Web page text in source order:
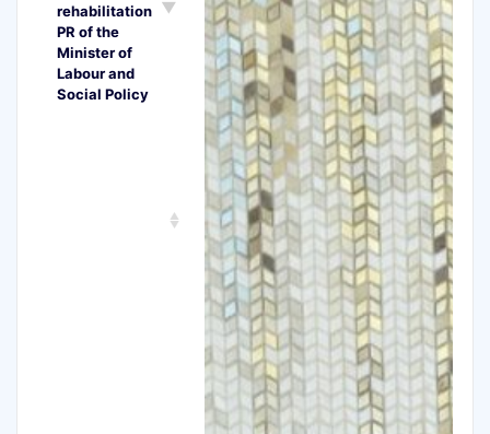
rehabilitation
PR of the
Minister of
Labour and
Social Policy